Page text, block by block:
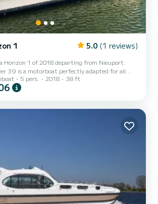
1 5.0 (1 reviews)
Horizon 1 of 2018 departing from Nieuport.
39 is a motorboat perfectly adapted for all
is very pleasant to handle for a week cruise
5 pers. 2018 38 ft